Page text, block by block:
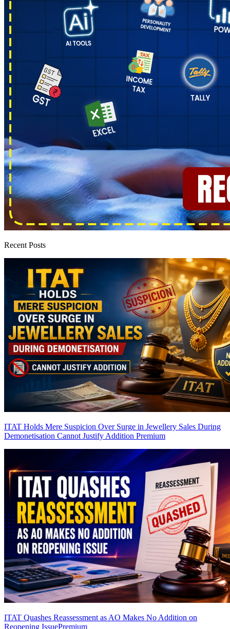
Recent Posts
ITAT Holds Mere Suspicion Over Surge in Jewellery Sales During
Demonetisation Cannot Justify Addition Premium
ITAT Quashes Reassessment as AO Makes No Addition on
Reopening IssuePremium